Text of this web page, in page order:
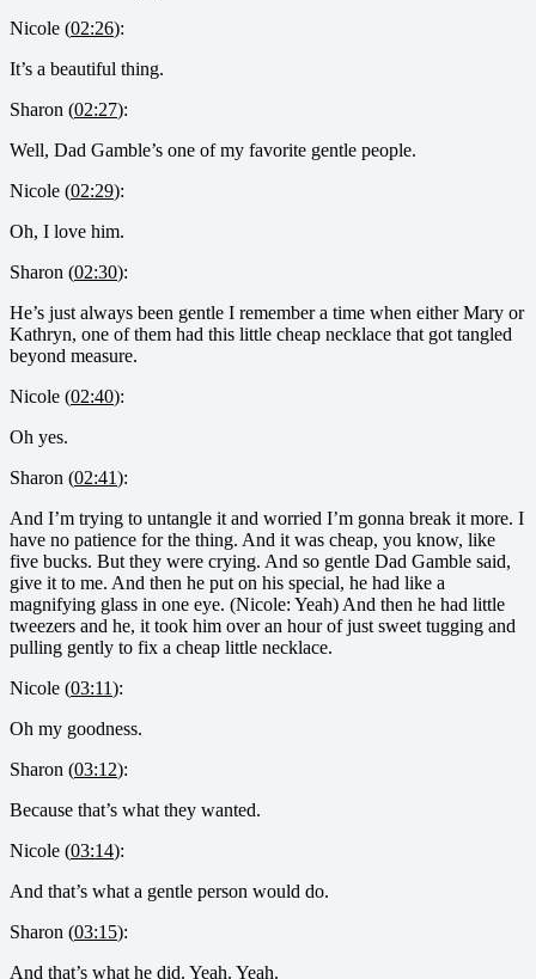
Nicole (02:26):
It’s a beautiful thing.
Sharon (02:27):
Well, Dad Gamble’s one of my favorite gentle people.
Nicole (02:29):
Oh, I love him.
Sharon (02:30):
He’s just always been gentle I remember a time when either Mary or
Kathryn, one of them had this little cheap necklace that got tangled
beyond measure.
Nicole (02:40):
Oh yes.
Sharon (02:41):
And I’m trying to untangle it and worried I’m gonna break it more. I
have no patience for the thing. And it was cheap, you know, like
five bucks. But they were crying. And so gentle Dad Gamble said,
give it to me. And then he put on his special, he had like a
magnifying glass in one eye. (Nicole: Yeah) And then he had little
tweezers and he, it took him over an hour of just sweet tugging and
pulling gently to fix a cheap little necklace.
Nicole (03:11):
Oh my goodness.
Sharon (03:12):
Because that’s what they wanted.
Nicole (03:14):
And that’s what a gentle person would do.
Sharon (03:15):
And that’s what he did. Yeah. Yeah.